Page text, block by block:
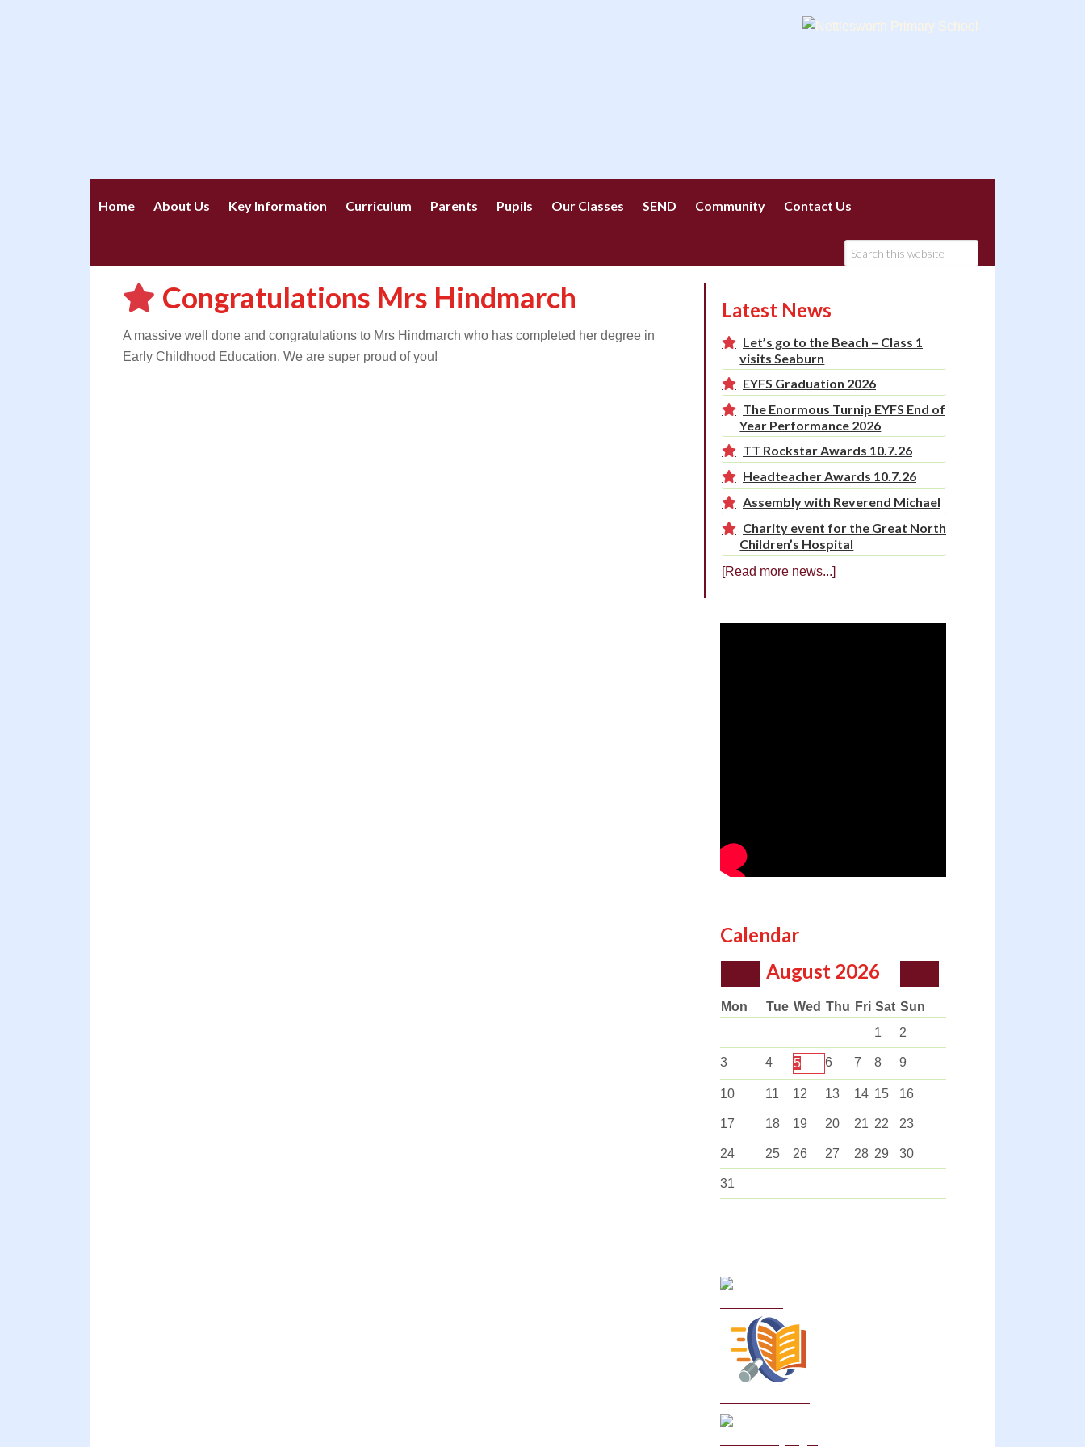
Home About Us Key Information Curriculum Parents Pupils Our Classes SEND Community Contact Us
Congratulations Mrs Hindmarch
A massive well done and congratulations to Mrs Hindmarch who has completed her degree in
Early Childhood Education. We are super proud of you!
Latest News
Let’s go to the Beach – Class 1
visits Seaburn
EYFS Graduation 2026
The Enormous Turnip EYFS End of
Year Performance 2026
TT Rockstar Awards 10.7.26
Headteacher Awards 10.7.26
Assembly with Reverend Michael
Charity event for the Great North
Children’s Hospital
[Read more news...]
Calendar
August 2026
Mon Tue Wed Thu Fri Sat Sun
1
2
3 4 5 6 7 8 9
10 11 12 13 14 15 16
17 18 19 20 21 22 23
24 25 26 27 28 29 30
31